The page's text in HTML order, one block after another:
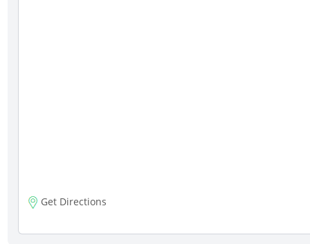
Get Directions